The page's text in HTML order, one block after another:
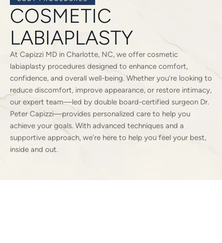
COSMETIC
LABIAPLASTY
At Capizzi MD in Charlotte, NC, we offer cosmetic
labiaplasty procedures designed to enhance comfort,
confidence, and overall well-being. Whether you’re looking to
reduce discomfort, improve appearance, or restore intimacy,
our expert team—led by double board-certified surgeon Dr.
Peter Capizzi—provides personalized care to help you
achieve your goals. With advanced techniques and a
supportive approach, we’re here to help you feel your best,
inside and out.